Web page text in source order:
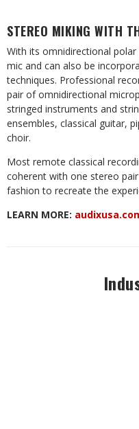
STEREO MIKING WITH
With its omnidirectional
mic and can also be
techniques. Professional
pair of omnidirectional
stringed instruments and
ensembles, classical guitar,
choir.
Most remote classical
coherent with one stereo
fashion to recreate the
LEARN MORE: